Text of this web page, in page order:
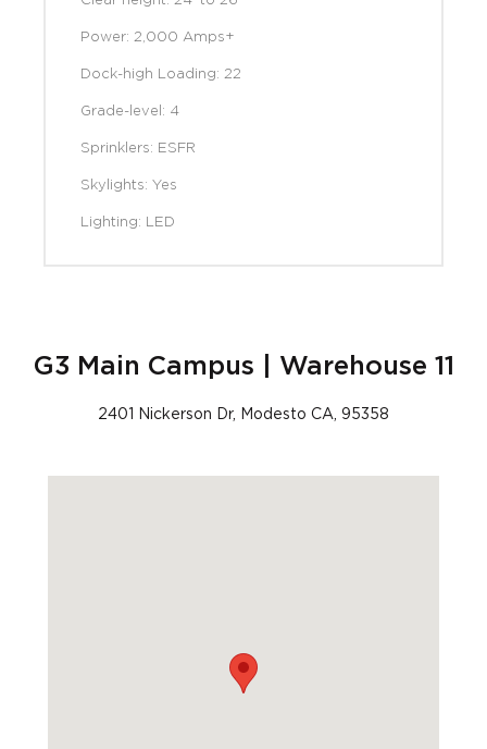
Power: 2,000 Amps+
Dock-high Loading: 22
Grade-level: 4
Sprinklers: ESFR
Skylights: Yes
Lighting: LED
G3 Main Campus | Warehouse 11
2401 Nickerson Dr, Modesto CA, 95358